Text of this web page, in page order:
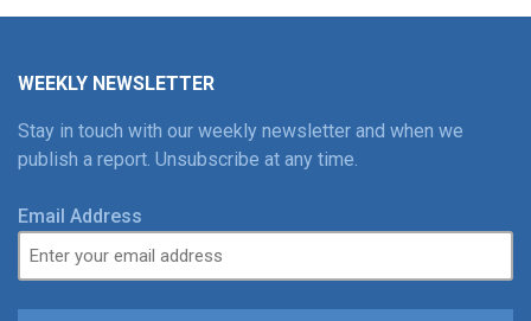
WEEKLY NEWSLETTER
Stay in touch with our weekly newsletter and when we
publish a report. Unsubscribe at any time.
Email Address